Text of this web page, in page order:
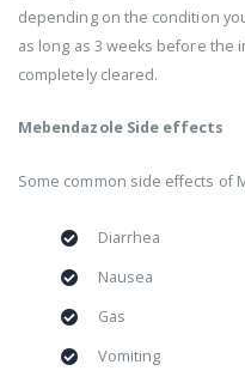
depending on the condition
as long as 3 weeks before the
completely cleared.
Mebendazole Side effects
Some common side effects of
Diarrhea
Nausea
Gas
Vomiting